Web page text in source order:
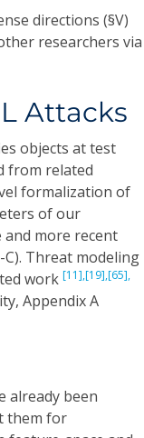
directions (§V)
researchers via
Attacks
objects at test
from related
formalization of
of our
more recent
Threat modeling
work [11],[19],[65],
Appendix A
already been
them for